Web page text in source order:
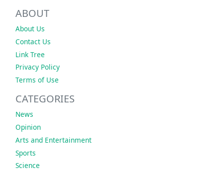
ABOUT
About Us
Contact Us
Link Tree
Privacy Policy
Terms of Use
CATEGORIES
News
Opinion
Arts and Entertainment
Sports
Science